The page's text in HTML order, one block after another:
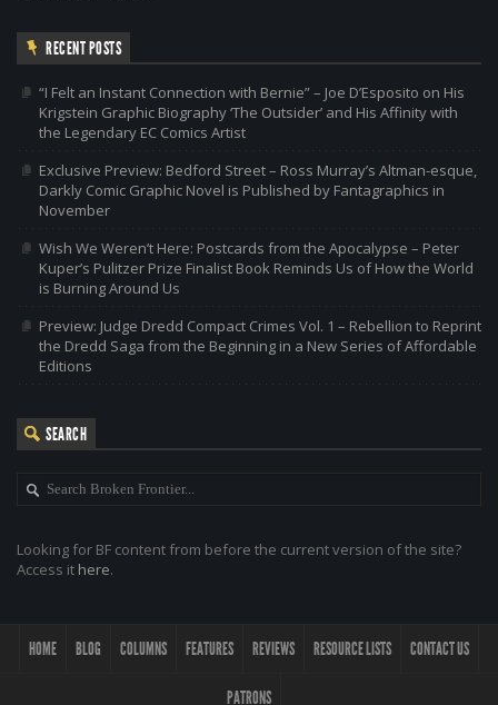
RECENT POSTS
“I Felt an Instant Connection with Bernie” – Joe D’Esposito on His
Krigstein Graphic Biography ‘The Outsider’ and His Affinity with
the Legendary EC Comics Artist
Exclusive Preview: Bedford Street – Ross Murray’s Altman-esque,
Darkly Comic Graphic Novel is Published by Fantagraphics in
November
Wish We Weren’t Here: Postcards from the Apocalypse – Peter
Kuper’s Pulitzer Prize Finalist Book Reminds Us of How the World
is Burning Around Us
Preview: Judge Dredd Compact Crimes Vol. 1 – Rebellion to Reprint
the Dredd Saga from the Beginning in a New Series of Affordable
Editions
SEARCH
Looking for BF content from before the current version of the site?
Access it here.
HOME BLOG COLUMNS FEATURES REVIEWS RESOURCE LISTS CONTACT US
PATRONS